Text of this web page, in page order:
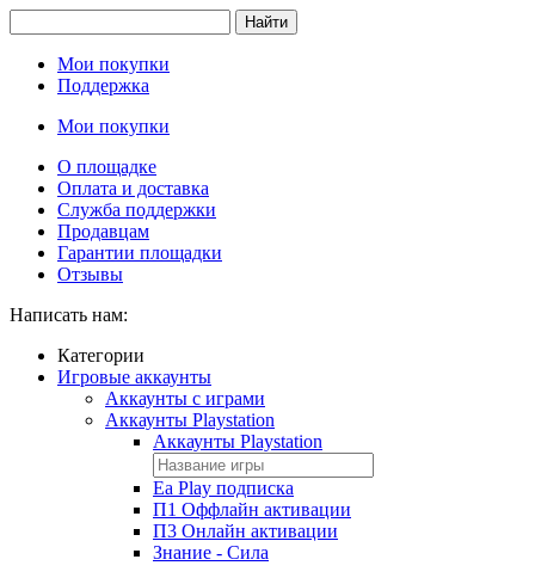
Найти
Мои покупки
Поддержка
Мои покупки
О площадке
Оплата и доставка
Служба поддержки
Продавцам
Гарантии площадки
Отзывы
Написать нам:
Категории
Игровые аккаунты
Аккаунты с играми
Аккаунты Playstation
Аккаунты Playstation
Ea Play подписка
П1 Оффлайн активации
П3 Онлайн активации
Знание - Сила